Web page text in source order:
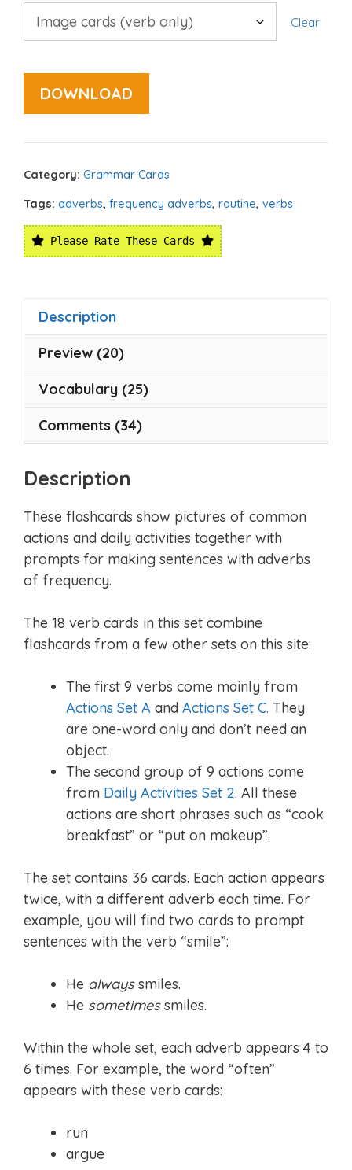
Clear
DOWNLOAD
Category: Grammar Cards
Tags: adverbs, frequency adverbs, routine, verbs
Please Rate These Cards
Description
Preview (20)
Vocabulary (25)
Comments (34)
Description
These flashcards show pictures of common
actions and daily activities together with
prompts for making sentences with adverbs
of frequency.
The 18 verb cards in this set combine
flashcards from a few other sets on this site:
The first 9 verbs come mainly from
Actions Set A and Actions Set C. They
are one-word only and don’t need an
object.
The second group of 9 actions come
from Daily Activities Set 2. All these
actions are short phrases such as “cook
breakfast” or “put on makeup”.
The set contains 36 cards. Each action appears
twice, with a different adverb each time. For
example, you will find two cards to prompt
sentences with the verb “smile”:
He alwayssmiles.
He sometimessmiles.
Within the whole set, each adverb appears 4 to
6 times. For example, the word “often”
appears with these verb cards:
run
argue